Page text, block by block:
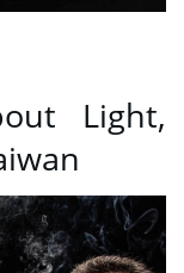
Light,